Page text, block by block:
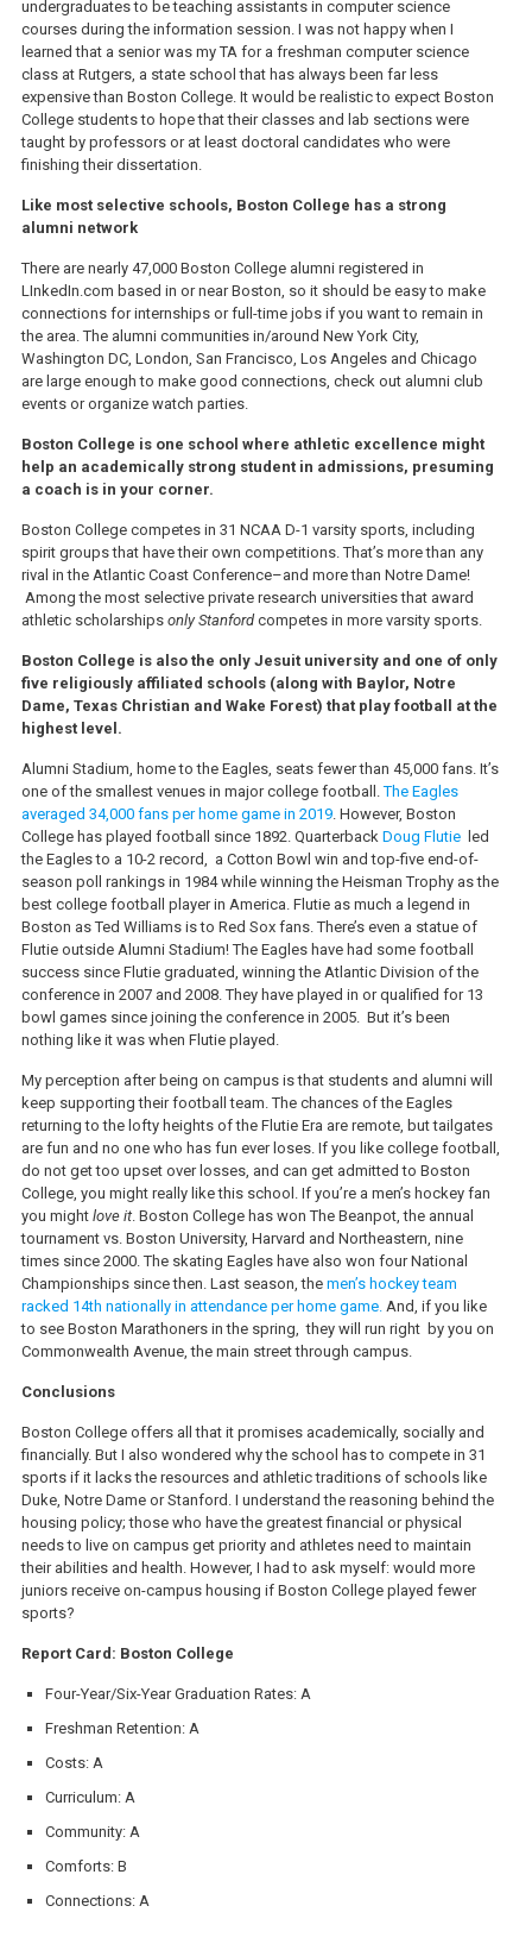
undergraduates to be teaching assistants in computer science
courses during the information session. I was not happy when I
learned that a senior was my TA for a freshman computer science
class at Rutgers, a state school that has always been far less
expensive than Boston College. It would be realistic to expect Boston
College students to hope that their classes and lab sections were
taught by professors or at least doctoral candidates who were
finishing their dissertation.
Like most selective schools, Boston College has a strong
alumni network
There are nearly 47,000 Boston College alumni registered in
LInkedIn.com based in or near Boston, so it should be easy to make
connections for internships or full-time jobs if you want to remain in
the area. The alumni communities in/around New York City,
Washington DC, London, San Francisco, Los Angeles and Chicago
are large enough to make good connections, check out alumni club
events or organize watch parties.
Boston College is one school where athletic excellence might
help an academically strong student in admissions, presuming
a coach is in your corner.
Boston College competes in 31 NCAA D-1 varsity sports, including
spirit groups that have their own competitions. That’s more than any
rival in the Atlantic Coast Conference–and more than Notre Dame!
Among the most selective private research universities that award
athletic scholarships only Stanfordcompetes in more varsity sports.
Boston College is also the only Jesuit university and one of only
five religiously affiliated schools (along with Baylor, Notre
Dame, Texas Christian and Wake Forest) that play football at the
highest level.
Alumni Stadium, home to the Eagles, seats fewer than 45,000 fans. It’s
one of the smallest venues in major college football.The Eagles
averaged 34,000 fans per home game in 2019. However, Boston
College has played football since 1892. Quarterback Doug Flutieled
the Eagles to a 10-2 record, a Cotton Bowl win and top-five end-of-
season poll rankings in 1984 while winning the Heisman Trophy as the
best college football player in America. Flutie as much a legend in
Boston as Ted Williams is to Red Sox fans. There’s even a statue of
Flutie outside Alumni Stadium! The Eagles have had some football
success since Flutie graduated, winning the Atlantic Division of the
conference in 2007 and 2008. They have played in or qualified for 13
bowl games since joining the conference in 2005. But it’s been
nothing like it was when Flutie played.
My perception after being on campus is that students and alumni will
keep supporting their football team. The chances of the Eagles
returning to the lofty heights of the Flutie Era are remote, but tailgates
are fun and no one who has fun ever loses. If you like college football,
do not get too upset over losses, and can get admitted to Boston
College, you might really like this school. If you’re a men’s hockey fan
you might love it. Boston College has won The Beanpot, the annual
tournament vs. Boston University, Harvard and Northeastern, nine
times since 2000. The skating Eagles have also won four National
Championships since then. Last season, themen’s hockey team
racked 14th nationally in attendance per home game. And, if you like
to see Boston Marathoners in the spring, they will run right by you on
Commonwealth Avenue, the main street through campus.
Conclusions
Boston College offers all that it promises academically, socially and
financially. But I also wondered why the school has to compete in 31
sports if it lacks the resources and athletic traditions of schools like
Duke, Notre Dame or Stanford. I understand the reasoning behind the
housing policy; those who have the greatest financial or physical
needs to live on campus get priority and athletes need to maintain
their abilities and health. However, I had to ask myself: would more
juniors receive on-campus housing if Boston College played fewer
sports?
Report Card: Boston College
Four-Year/Six-Year Graduation Rates: A
Freshman Retention: A
Costs: A
Curriculum: A
Community: A
Comforts: B
Connections: A